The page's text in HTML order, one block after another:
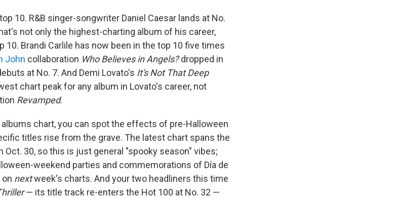
10. R&B singer-songwriter Daniel Caesar lands at No.
not only the highest-charting album of his career,
10. Brandi Carlile has now been in the top 10 five times
John collaboration Who Believes in Angels?dropped in
at No. 7. And Demi Lovato's It's Not That Deep
chart peak for any album in Lovato's career, not
Revamped.
chart, you can spot the effects of pre-Halloween
titles rise from the grave. The latest chart spans the
30, so this is just general "spooky season" vibes;
weekend parties and commemorations of Día de
nextweek's charts. And your two headliners this time
— its title track re-enters the Hot 100 at No. 32 —